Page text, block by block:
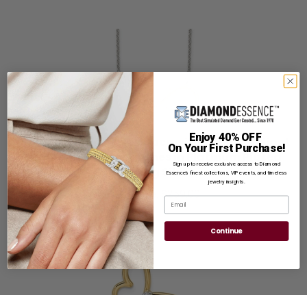
Prong set Infinity Necklace with Round Brilliant
Diamond Essence stones in Platinum Plated
Sterling Silver
Reg. Price: $
Enjoy 40% OFF
On Your First Purchase!
Sign up to receive exclusive access to Diamond
Essence’s finest collections, VIP events, and timeless
jewelry insights.
Continue